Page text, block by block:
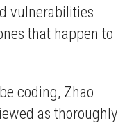
vulnerabilities
that happen to
coding, Zhao
as thoroughly